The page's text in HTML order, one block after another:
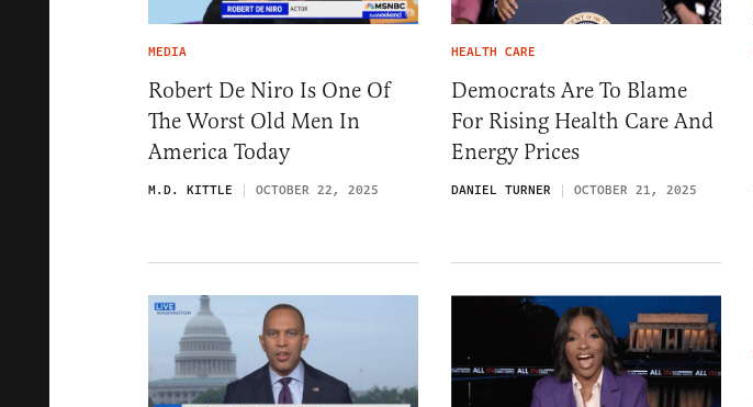
MEDIA
Robert De Niro Is One Of
The Worst Old Men In
America Today
M.D. KITTLE OCTOBER 22, 2025
HEALTH CARE
Democrats Are To Blame
For Rising Health Care And
Energy Prices
DANIEL TURNER OCTOBER 21, 2025